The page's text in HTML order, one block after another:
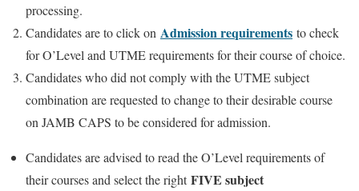
processing.
Candidates are to click on Admission requirements to check
for O’Level and UTME requirements for their course of choice.
Candidates who did not comply with the UTME subject
combination are requested to change to their desirable course
on JAMB CAPS to be considered for admission.
Candidates are advised to read the O’Level requirements of
their courses and select the rightFIVE subject